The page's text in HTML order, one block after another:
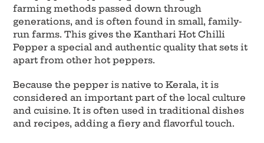
farming methods passed down through
generations, and is often found in small, family-
run farms. This gives the Kanthari Hot Chilli
Pepper a special and authentic quality that sets it
apart from other hot peppers.
Because the pepper is native to Kerala, it is
considered an important part of the local culture
and cuisine. It is often used in traditional dishes
and recipes, adding a fiery and flavorful touch.